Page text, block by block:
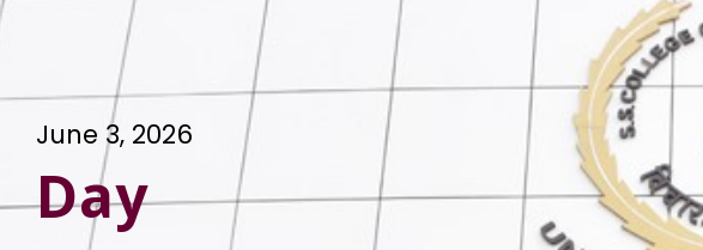
June 3, 2026
Day